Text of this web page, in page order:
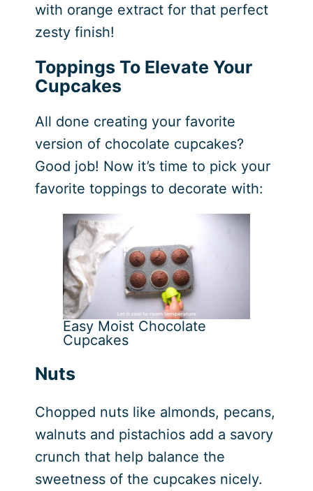
with orange extract for that perfect
zesty finish!
Toppings To Elevate Your
Cupcakes
All done creating your favorite
version of chocolate cupcakes?
Good job! Now it’s time to pick your
favorite toppings to decorate with:
Easy Moist Chocolate
Cupcakes
Nuts
Chopped nuts like almonds, pecans,
walnuts and pistachios add a savory
crunch that help balance the
sweetness of the cupcakes nicely.